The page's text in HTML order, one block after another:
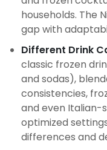
households. The
gap with
Different Drink
classic frozen
and sodas),
consistencies,
and even Italian-
optimized
differences and